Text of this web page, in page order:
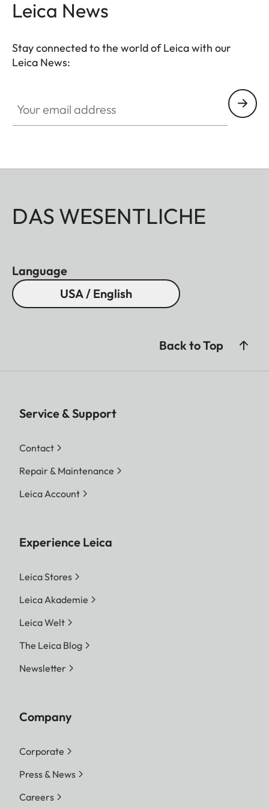
Leica News
Stay connected to the world of Leica with our
Leica News:
DAS WESENTLICHE
Language
USA / English
Back to Top
Service & Support
Contact
Repair & Maintenance
Leica Account
Experience Leica
Leica Stores
Leica Akademie
Leica Welt
The Leica Blog
Newsletter
Company
Corporate
Press & News
Careers